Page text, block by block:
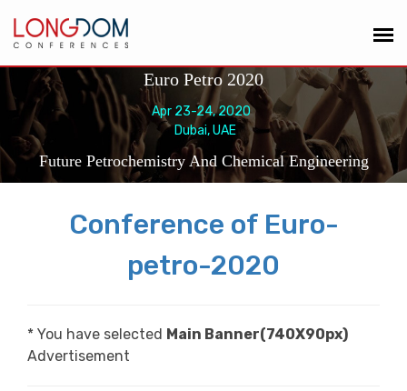
Euro Petro 2020
Apr 23-24, 2020
Dubai, UAE
Future Petrochemistry And Chemical Engineering
Conference of Euro-
petro-2020
* You have selected Main Banner(740X90px)
Advertisement